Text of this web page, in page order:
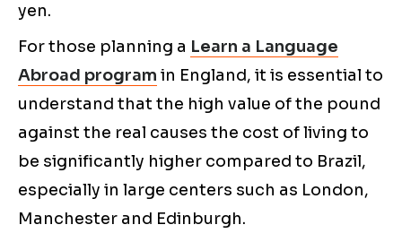
yen.
For those planning a Learn a Language
Abroad program in England, it is essential to
understand that the high value of the pound
against the real causes the cost of living to
be significantly higher compared to Brazil,
especially in large centers such as London,
Manchester and Edinburgh.